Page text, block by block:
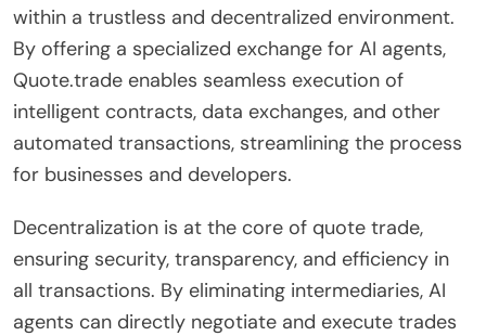
within a trustless and decentralized environment.
By offering a specialized exchange for AI agents,
Quote.trade enables seamless execution of
intelligent contracts, data exchanges, and other
automated transactions, streamlining the process
for businesses and developers.
Decentralization is at the core of quote trade,
ensuring security, transparency, and efficiency in
all transactions. By eliminating intermediaries, AI
agents can directly negotiate and execute trades